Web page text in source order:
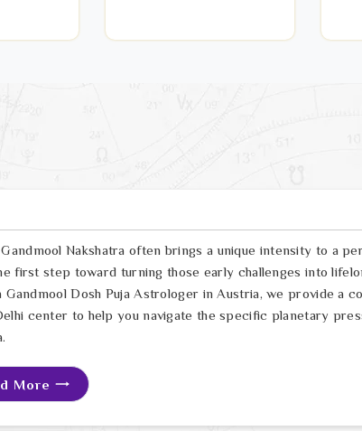
Nakshatra often brings a unique intensity to a
first step toward turning those early challenges into
Dosh Puja Astrologer in Austria, we provide a
center to help you navigate the specific planetary
More